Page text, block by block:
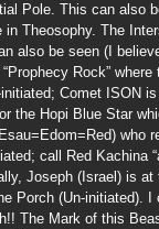
Pole. This can also
in Theosophy. The
also be seen (I
Rock”
initiated; Comet ISON
the Hopi Blue Star
who
call Red Kachina
Joseph (Israel) is at
Porch (Un-initiated). I
The Mark of this